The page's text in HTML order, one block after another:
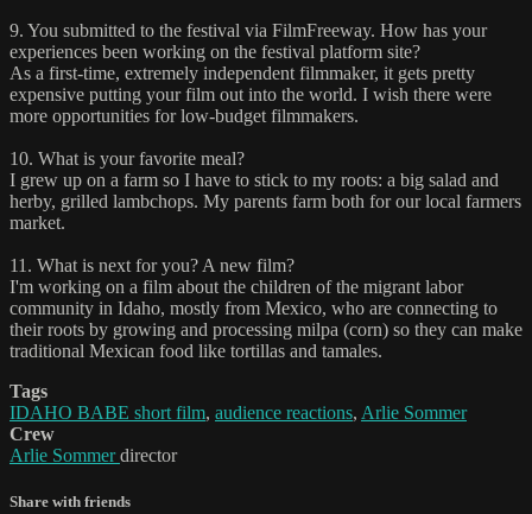
9. You submitted to the festival via FilmFreeway. How has your
experiences been working on the festival platform site?
As a first-time, extremely independent filmmaker, it gets pretty
expensive putting your film out into the world. I wish there were
more opportunities for low-budget filmmakers.
10. What is your favorite meal?
I grew up on a farm so I have to stick to my roots: a big salad and
herby, grilled lambchops. My parents farm both for our local farmers
market.
11. What is next for you? A new film?
I'm working on a film about the children of the migrant labor
community in Idaho, mostly from Mexico, who are connecting to
their roots by growing and processing milpa (corn) so they can make
traditional Mexican food like tortillas and tamales.
Tags
IDAHO BABE short film, audience reactions, Arlie Sommer
Crew
Arlie Sommerdirector
Share with friends